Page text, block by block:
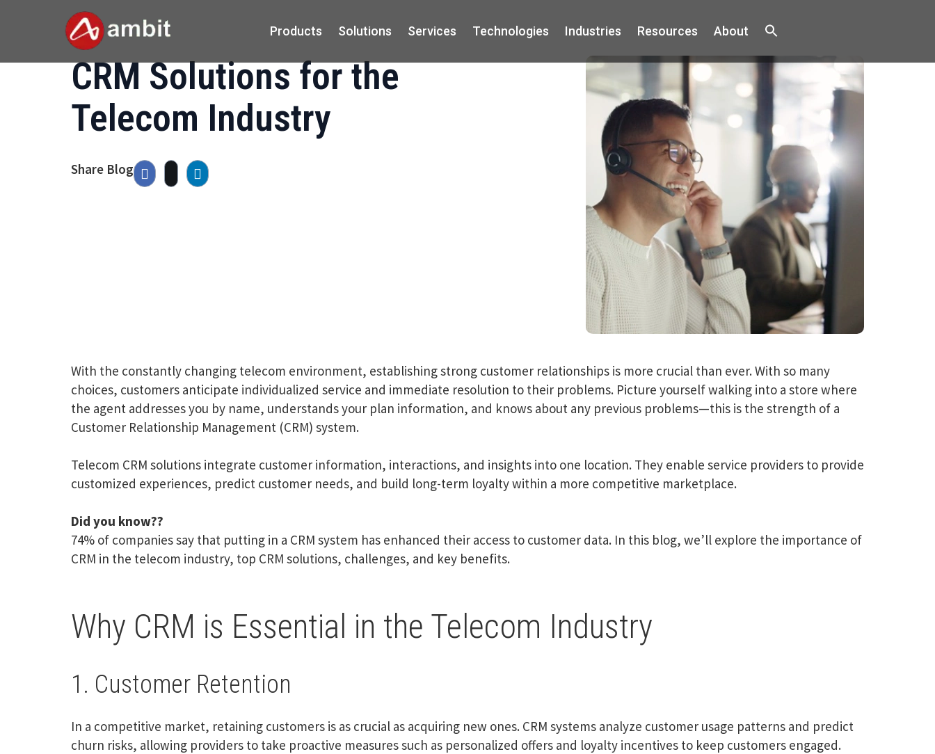
Products Solutions Services Technologies Industries Resources About
CRM Solutions for the
Telecom Industry
Share Blog
With the constantly changing telecom environment, establishing strong customer relationships is more crucial than ever. With so many
choices, customers anticipate individualized service and immediate resolution to their problems. Picture yourself walking into a store where
the agent addresses you by name, understands your plan information, and knows about any previous problems—this is the strength of a
Customer Relationship Management (CRM) system.
Telecom CRM solutions integrate customer information, interactions, and insights into one location. They enable service providers to provide
customized experiences, predict customer needs, and build long-term loyalty within a more competitive marketplace.
Did you know??
74% of companies say that putting in a CRM system has enhanced their access to customer data. In this blog, we’ll explore the importance of
CRM in the telecom industry, top CRM solutions, challenges, and key benefits.
Why CRM is Essential in the Telecom Industry
1. Customer Retention
In a competitive market, retaining customers is as crucial as acquiring new ones. CRM systems analyze customer usage patterns and predict
churn risks, allowing providers to take proactive measures such as personalized offers and loyalty incentives to keep customers engaged.